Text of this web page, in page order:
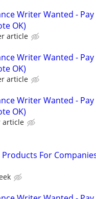
Writer Wanted -
OK)
article
Writer Wanted -
OK)
article
Writer Wanted -
OK)
article
Products For